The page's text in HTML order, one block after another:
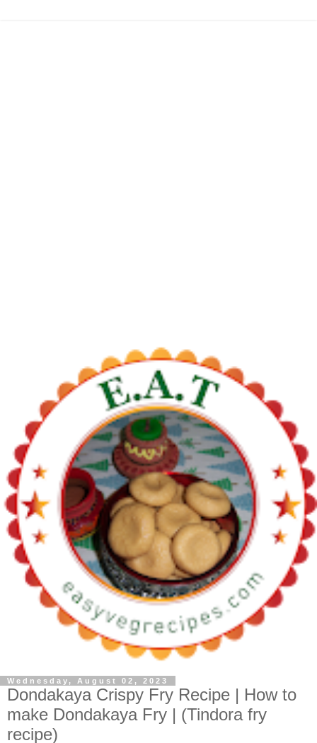
Wednesday, August 02, 2023
Dondakaya Crispy Fry Recipe | How to
make Dondakaya Fry | (Tindora fry
recipe)